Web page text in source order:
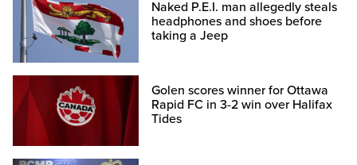
Naked P.E.I. man allegedly steals
headphones and shoes before
taking a Jeep
Golen scores winner for Ottawa
Rapid FC in 3-2 win over Halifax
Tides